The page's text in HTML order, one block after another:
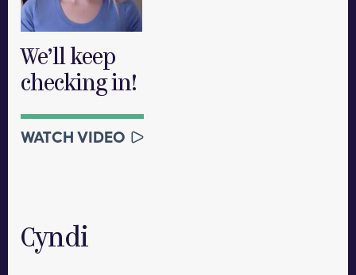
We’ll keep
checking in!
WATCH VIDEO
Cyndi